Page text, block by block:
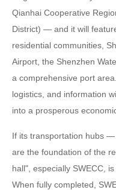
Qianhai Cooperative
District) — and it will
residential communities,
Airport, the Shenzhen
a comprehensive port
logistics, and information
into a prosperous
If its transportation hubs
are the foundation of the
hall", especially SWECC,
When fully completed,